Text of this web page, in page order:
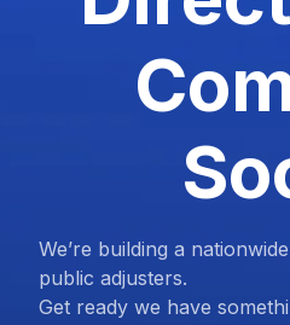
We’re building a
public adjusters.
Get ready we have